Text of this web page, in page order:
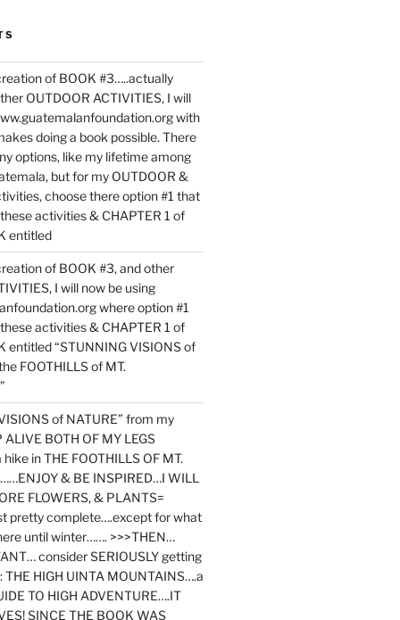
of BOOK #3…..actually
OUTDOOR ACTIVITIES, I will
with
doing a book possible. There
options, like my lifetime among
but for my OUTDOOR &
choose there option #1 that
activities & CHAPTER 1 of
entitled
of BOOK #3, and other
I will now be using
where option #1
activities & CHAPTER 1 of
entitled “STUNNING VISIONS of
FOOTHILLS of MT.
of NATURE” from my
BOTH OF MY LEGS
in THE FOOTHILLS OF MT.
& BE INSPIRED…I WILL
FLOWERS, & PLANTS=
pretty complete….except for what
until winter……. >>>THEN…
consider SERIOUSLY getting
THE HIGH UINTA MOUNTAINS….a
TO HIGH ADVENTURE….IT
SINCE THE BOOK WAS